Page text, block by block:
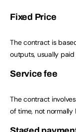
Fixed Price
The contract is
outputs, usually
Service fee
The contract
of time, not normally